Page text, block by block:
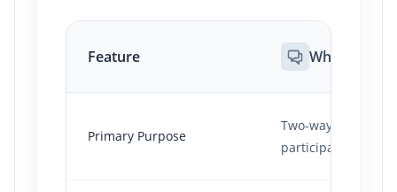
Feature WhatsApp
Primary Purpose
Two-way
participants.